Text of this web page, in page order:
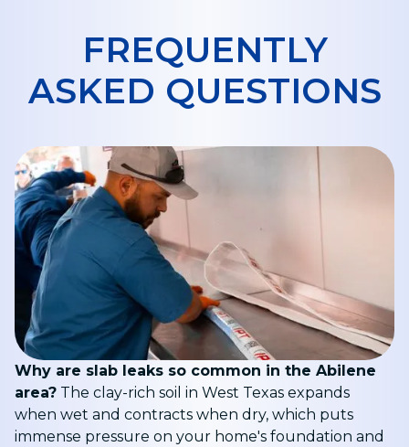
FREQUENTLY
ASKED QUESTIONS
Why are slab leaks so common in the Abilene
area? The clay-rich soil in West Texas expands
when wet and contracts when dry, which puts
immense pressure on your home's foundation and